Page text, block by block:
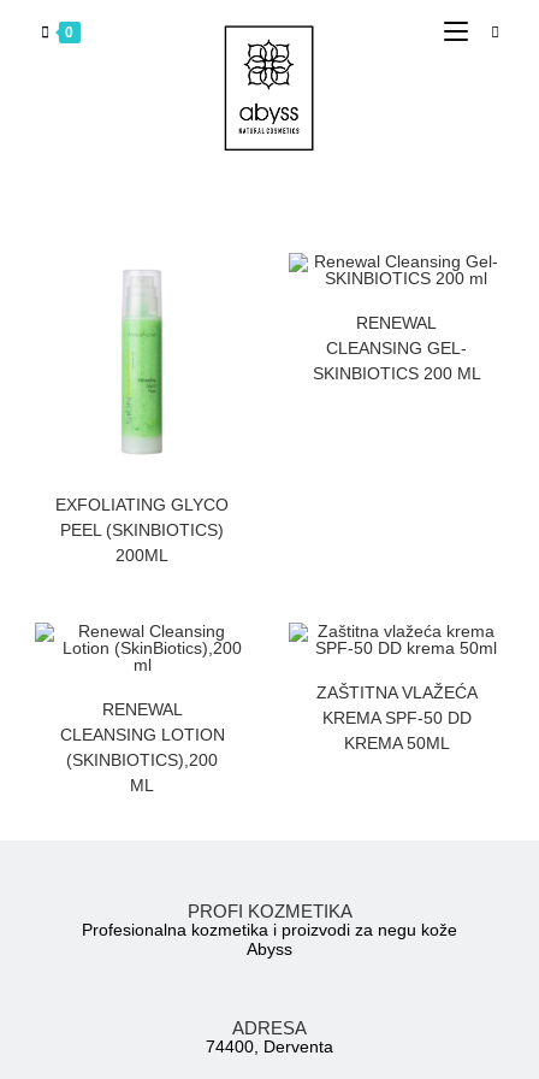
0
EXFOLIATING GLYCO
PEEL (SKINBIOTICS)
200ML
RENEWAL
CLEANSING GEL-
SKINBIOTICS 200 ML
RENEWAL
CLEANSING LOTION
(SKINBIOTICS),200
ML
ZATRAZITE CENU
ZAŠTITNA VLAŽEĆA
KREMA SPF-50 DD
KREMA 50ML
PROFI KOZMETIKA
Profesionalna kozmetika i proizvodi za negu kože
Abyss
ADRESA
74400, Derventa